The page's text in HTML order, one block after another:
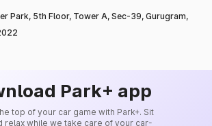
Park, 5th Floor, Tower A, Sec-39, Gurugram,
Park+ app
top of your car game with Park+. Sit
relax while we take care of your car-